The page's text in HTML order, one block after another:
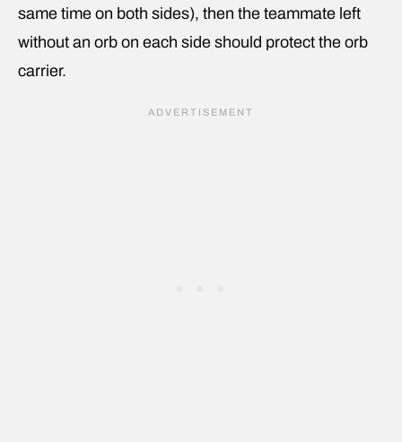
same time on both sides), then the teammate left
without an orb on each side should protect the orb
carrier.